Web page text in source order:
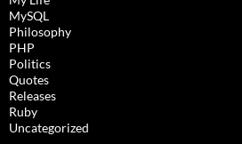
MySQL
Philosophy
PHP
Politics
Quotes
Releases
Ruby
Uncategorized